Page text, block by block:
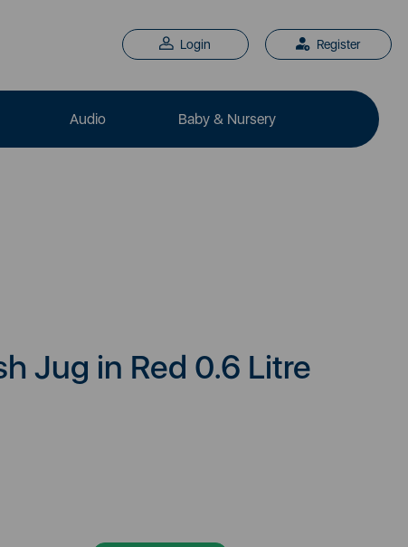
Login Register
Audio Baby & Nursery
Jug in Red 0.6 Litre